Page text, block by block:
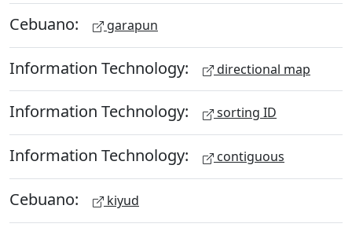
Cebuano: garapun
Information Technology: directional map
Information Technology: sorting ID
Information Technology: contiguous
Cebuano: kiyud